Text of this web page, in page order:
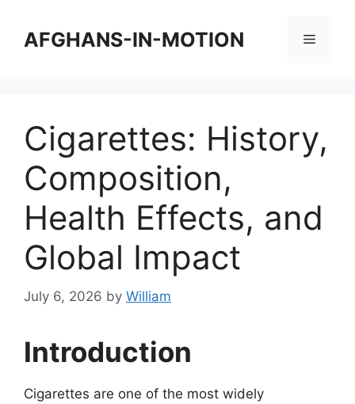
contentAFGHANS-IN-MOTION Menu
Cigarettes: History,
Composition,
Health Effects, and
Global Impact
July 6, 2026 by William
Introduction
Cigarettes are one of the most widely